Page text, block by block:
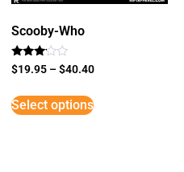
Scooby-Who
Rated
3
5
$19.95 –$40.40
Select options